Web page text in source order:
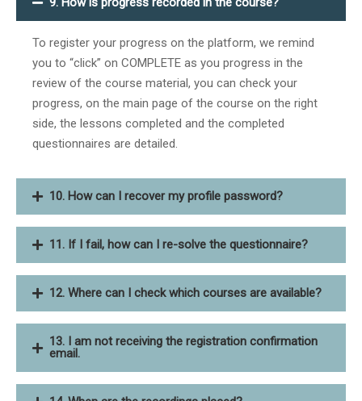
To register your progress on the platform, we remind
you to “click” on COMPLETE as you progress in the
review of the course material, you can check your
progress, on the main page of the course on the right
side, the lessons completed and the completed
questionnaires are detailed.
10. How can I recover my profile password?
11. If I fail, how can I re-solve the questionnaire?
12. Where can I check which courses are available?
13. I am not receiving the registration confirmation
email.